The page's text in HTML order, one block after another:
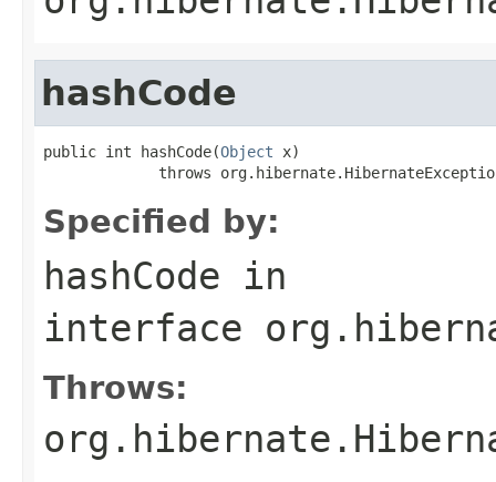
hashCode
public int hashCode(Object x)
throws
Specified by:
hashCode in
interface
Throws: